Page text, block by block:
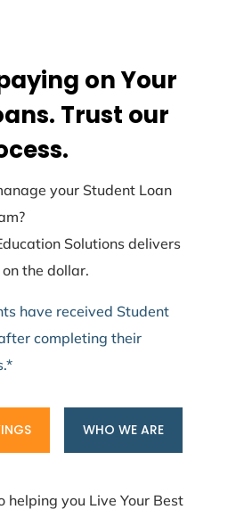
on Your
Trust our
your Student Loan
Solutions delivers
the dollar.
have received Student
completing their
WHO WE ARE
helping you Live Your Best